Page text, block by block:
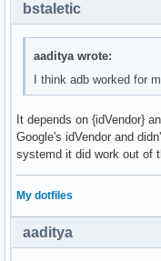
bstaletic
aaditya wrote:
I think adb worked for
It depends on {idVendor}
Google's idVendor and
systemd it did work out of
My dotfiles
aaditya